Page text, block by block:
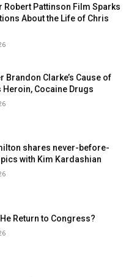
Robert Pattinson Film Sparks
About the Life of Chris
Brandon Clarke’s Cause of
Heroin, Cocaine Drugs
shares never-before-
with Kim Kardashian
Return to Congress?